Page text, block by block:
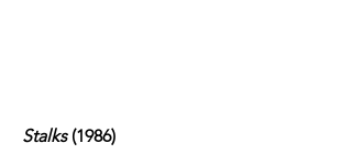
Stalks (1986)